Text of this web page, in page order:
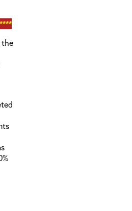
the